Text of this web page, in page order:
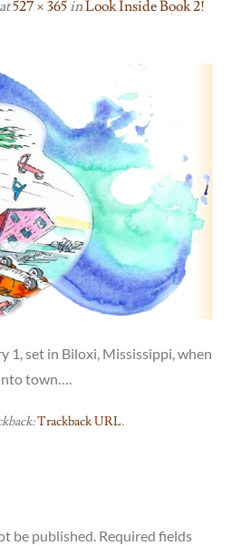
527 × 365 inLook Inside Book 2!
1, set in Biloxi, Mississippi, when
town….
Trackback URL.
be published. Required fields